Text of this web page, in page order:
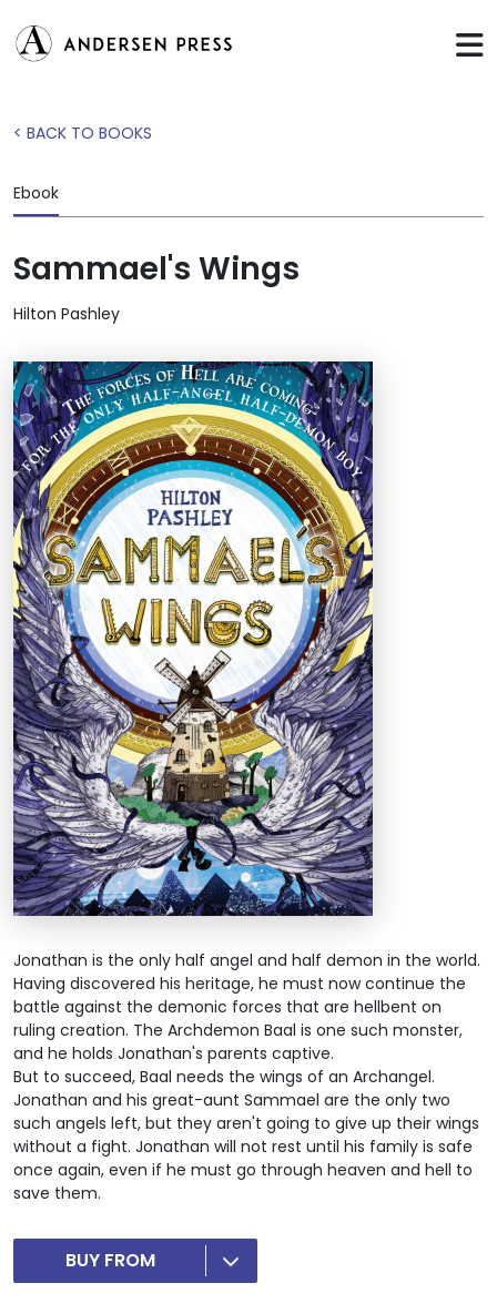
< BACK TO BOOKS
Ebook
Sammael's Wings
Hilton Pashley
Jonathan is the only half angel and half demon in the world.
Having discovered his heritage, he must now continue the
battle against the demonic forces that are hellbent on
ruling creation. The Archdemon Baal is one such monster,
and he holds Jonathan's parents captive.
But to succeed, Baal needs the wings of an Archangel.
Jonathan and his great-aunt Sammael are the only two
such angels left, but they aren't going to give up their wings
without a fight. Jonathan will not rest until his family is safe
once again, even if he must go through heaven and hell to
save them.
BUY FROM